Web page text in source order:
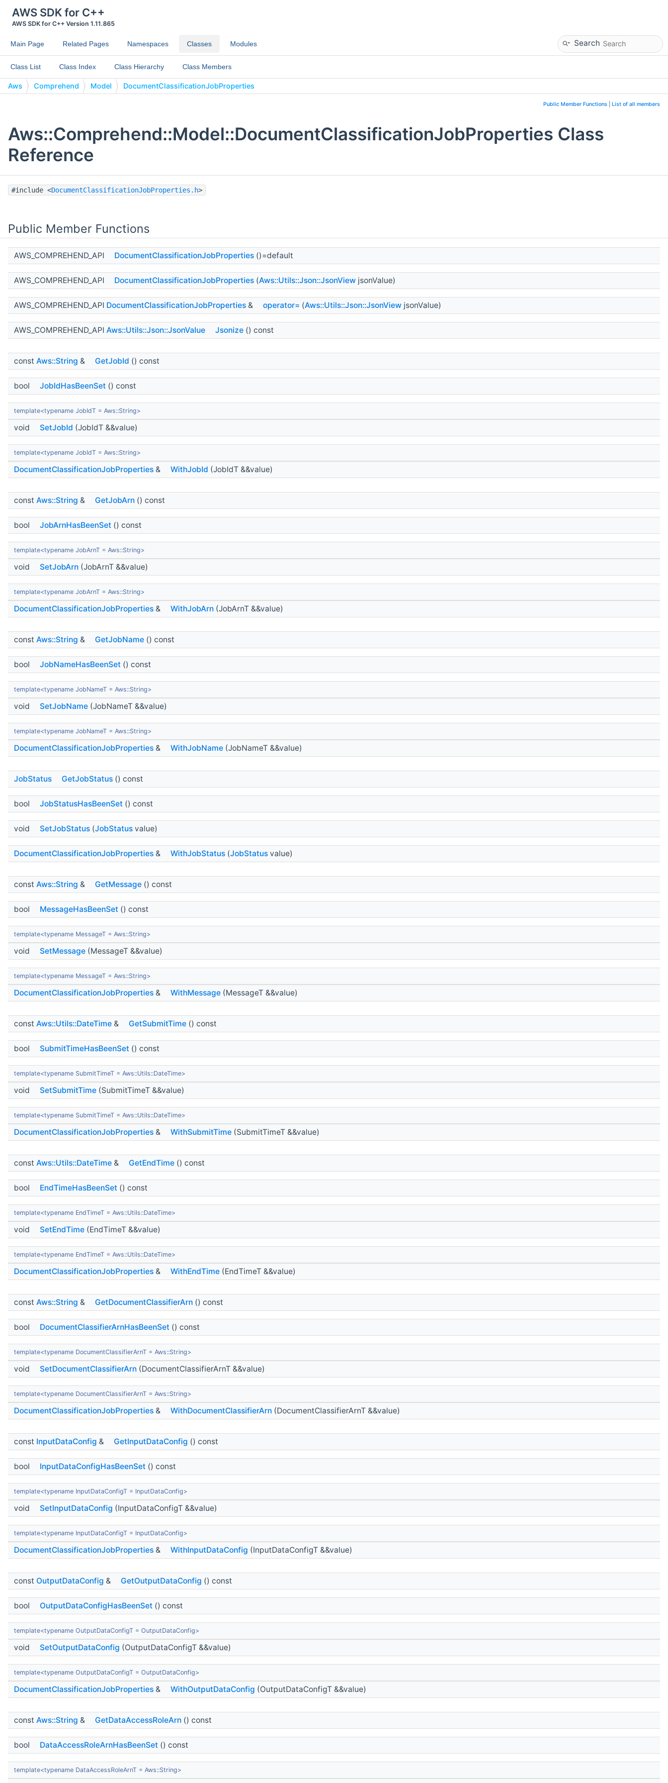
AWS SDK for C++
AWS SDK for C++ Version 1.11.865
Main Page Related Pages Namespaces Classes Modules Search
Class List Class Index Class Hierarchy Class Members
Aws Comprehend Model DocumentClassificationJobProperties
Public Member Functions List of all members
Aws::Comprehend::Model::DocumentClassificationJobProperties Class
Reference
#include <DocumentClassificationJobProperties.h>
Public Member Functions
AWS_COMPREHEND_API DocumentClassificationJobProperties ()=default
AWS_COMPREHEND_API DocumentClassificationJobProperties (Aws::Utils::Json::JsonView jsonValue)
AWS_COMPREHEND_API DocumentClassificationJobProperties & operator= (Aws::Utils::Json::JsonView jsonValue)
AWS_COMPREHEND_API Aws::Utils::Json::JsonValue Jsonize () const
const Aws::String & GetJobId () const
bool JobIdHasBeenSet () const
template<typename JobIdT = Aws::String>
void SetJobId (JobIdT &&value)
template<typename JobIdT = Aws::String>
DocumentClassificationJobProperties & WithJobId (JobIdT &&value)
const Aws::String & GetJobArn () const
bool JobArnHasBeenSet () const
template<typename JobArnT = Aws::String>
void SetJobArn (JobArnT &&value)
template<typename JobArnT = Aws::String>
DocumentClassificationJobProperties & WithJobArn (JobArnT &&value)
const Aws::String & GetJobName () const
bool JobNameHasBeenSet () const
template<typename JobNameT = Aws::String>
void SetJobName (JobNameT &&value)
template<typename JobNameT = Aws::String>
DocumentClassificationJobProperties & WithJobName (JobNameT &&value)
JobStatus GetJobStatus () const
bool JobStatusHasBeenSet () const
void SetJobStatus (JobStatus value)
DocumentClassificationJobProperties & WithJobStatus (JobStatus value)
const Aws::String & GetMessage () const
bool MessageHasBeenSet () const
template<typename MessageT = Aws::String>
void SetMessage (MessageT &&value)
template<typename MessageT = Aws::String>
DocumentClassificationJobProperties & WithMessage (MessageT &&value)
const Aws::Utils::DateTime & GetSubmitTime () const
bool SubmitTimeHasBeenSet () const
template<typename SubmitTimeT = Aws::Utils::DateTime>
void SetSubmitTime (SubmitTimeT &&value)
template<typename SubmitTimeT = Aws::Utils::DateTime>
DocumentClassificationJobProperties & WithSubmitTime (SubmitTimeT &&value)
const Aws::Utils::DateTime & GetEndTime () const
bool EndTimeHasBeenSet () const
template<typename EndTimeT = Aws::Utils::DateTime>
void SetEndTime (EndTimeT &&value)
template<typename EndTimeT = Aws::Utils::DateTime>
DocumentClassificationJobProperties & WithEndTime (EndTimeT &&value)
const Aws::String & GetDocumentClassifierArn () const
bool DocumentClassifierArnHasBeenSet () const
template<typename DocumentClassifierArnT = Aws::String>
void SetDocumentClassifierArn (DocumentClassifierArnT &&value)
template<typename DocumentClassifierArnT = Aws::String>
DocumentClassificationJobProperties & WithDocumentClassifierArn (DocumentClassifierArnT &&value)
const InputDataConfig & GetInputDataConfig () const
bool InputDataConfigHasBeenSet () const
template<typename InputDataConfigT = InputDataConfig>
void SetInputDataConfig (InputDataConfigT &&value)
template<typename InputDataConfigT = InputDataConfig>
DocumentClassificationJobProperties & WithInputDataConfig (InputDataConfigT &&value)
const OutputDataConfig & GetOutputDataConfig () const
bool OutputDataConfigHasBeenSet () const
template<typename OutputDataConfigT = OutputDataConfig>
void SetOutputDataConfig (OutputDataConfigT &&value)
template<typename OutputDataConfigT = OutputDataConfig>
DocumentClassificationJobProperties & WithOutputDataConfig (OutputDataConfigT &&value)
const Aws::String & GetDataAccessRoleArn () const
bool DataAccessRoleArnHasBeenSet () const
template<typename DataAccessRoleArnT = Aws::String>